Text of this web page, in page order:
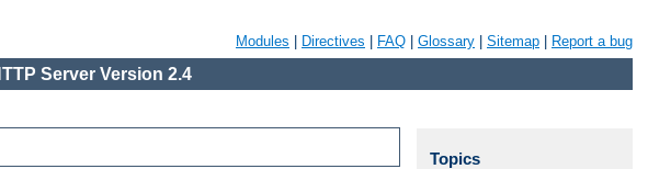
Modules Directives FAQ Glossary Sitemap Report a bug
Server Version 2.4
Topics